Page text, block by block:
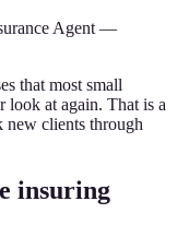
Agent —
that most small
look at again. That is a
new clients through
insuring